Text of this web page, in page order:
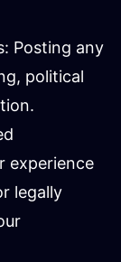
Posting any
political
experience
legally